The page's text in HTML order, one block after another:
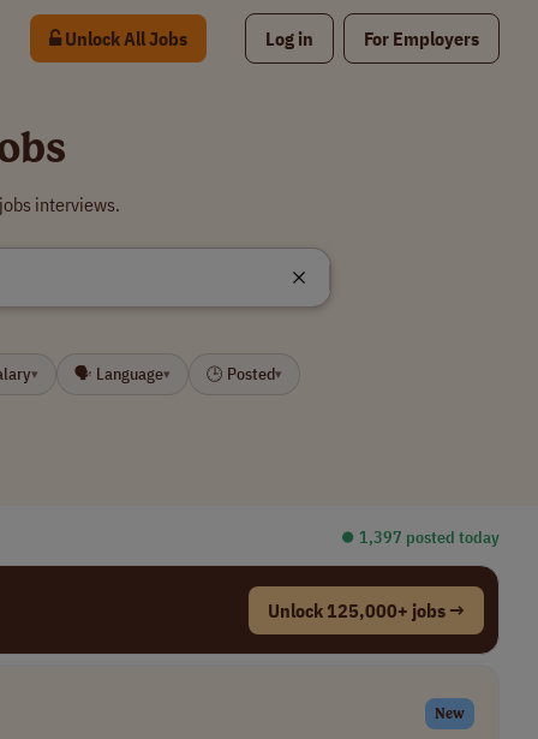
Unlock All Jobs Log in For Employers
interviews.
▾ 🗣 Language▾ 🕒 Posted▾
⏺︎ 1,397 posted today
Unlock 125,000+ jobs →
New